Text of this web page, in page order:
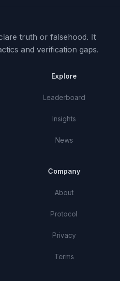
truth or falsehood. It
and verification gaps.
Explore
Leaderboard
Insights
News
Company
About
Protocol
Privacy
Terms